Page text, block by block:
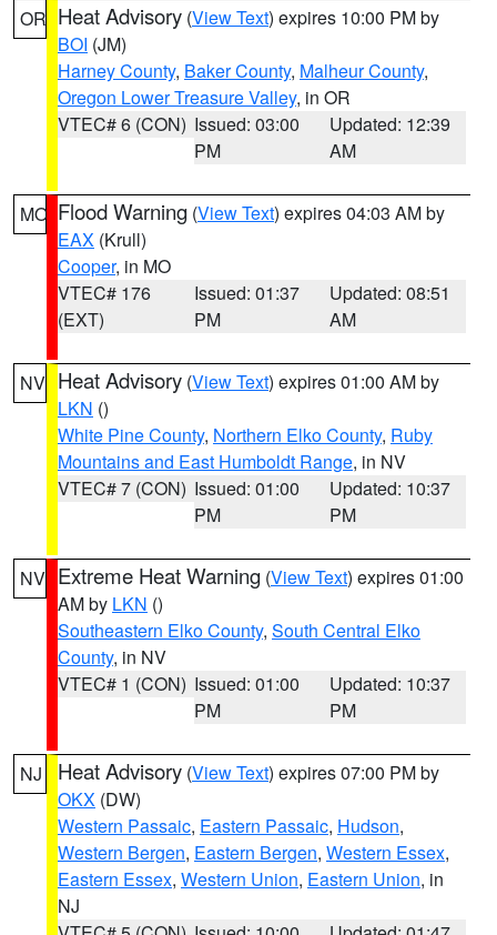
OR Heat Advisory (View Text) expires 10:00 PM by
BOI (JM)
Harney County, Baker County, Malheur County,
Oregon Lower Treasure Valley, in OR
VTEC# 6 (CON) Issued: 03:00
PM
Updated: 12:39
AM
MO Flood Warning (View Text) expires 04:03 AM by
EAX (Krull)
Cooper, in MO
VTEC# 176
(EXT)
Issued: 01:37
PM
Updated: 08:51
AM
NV Heat Advisory (View Text) expires 01:00 AM by
LKN ()
White Pine County, Northern Elko County, Ruby
Mountains and East Humboldt Range, in NV
VTEC# 7 (CON) Issued: 01:00
PM
Updated: 10:37
PM
NV Extreme Heat Warning (View Text) expires 01:00
AM by LKN ()
Southeastern Elko County, South Central Elko
County, in NV
VTEC# 1 (CON) Issued: 01:00
PM
Updated: 10:37
PM
NJ Heat Advisory (View Text) expires 07:00 PM by
OKX (DW)
Western Passaic, Eastern Passaic, Hudson,
Western Bergen, Eastern Bergen, Western Essex,
Eastern Essex, Western Union, Eastern Union, in
NJ